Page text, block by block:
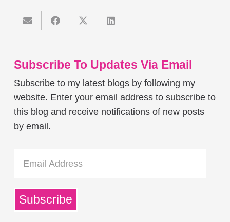
Subscribe To Updates Via Email
Subscribe to my latest blogs by following my
website. Enter your email address to subscribe to
this blog and receive notifications of new posts
by email.
Address
Subscribe